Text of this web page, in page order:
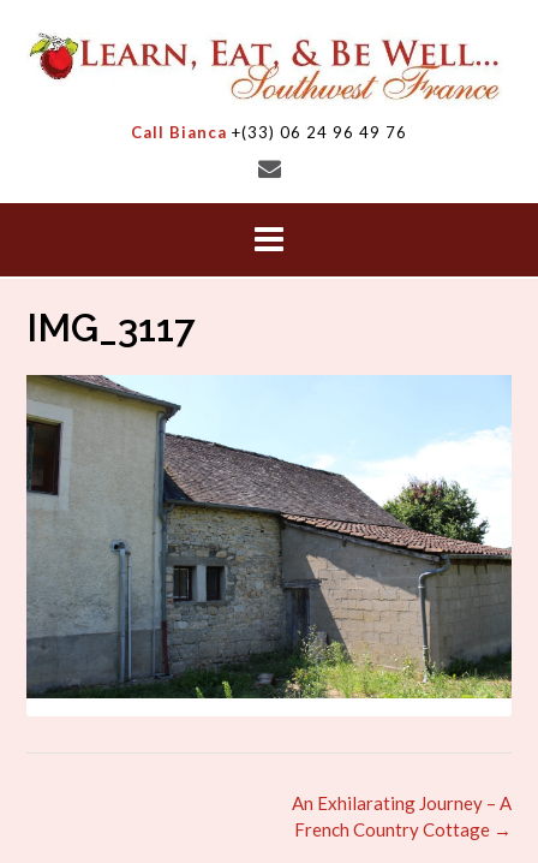
content
Call Bianca +(33) 06 24 96 49 76
IMG_3117
An Exhilarating Journey – A
French Country Cottage →